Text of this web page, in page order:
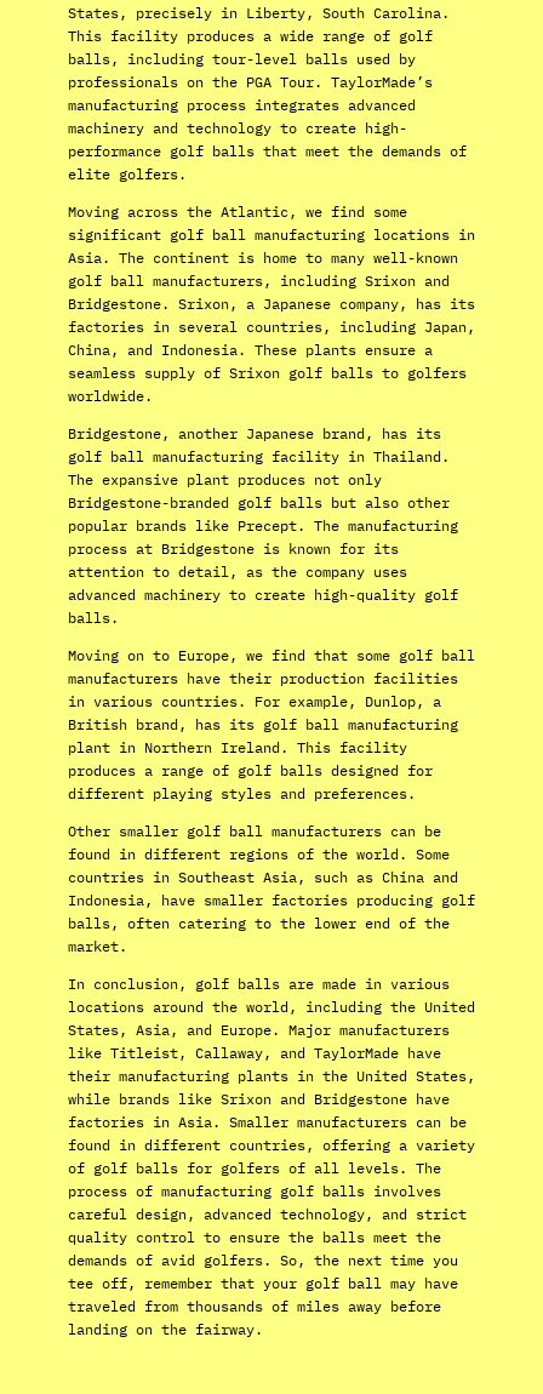
States, precisely in Liberty, South Carolina.
This facility produces a wide range of golf
balls, including tour-level balls used by
professionals on the PGA Tour. TaylorMade’s
manufacturing process integrates advanced
machinery and technology to create high-
performance golf balls that meet the demands of
elite golfers.
Moving across the Atlantic, we find some
significant golf ball manufacturing locations in
Asia. The continent is home to many well-known
golf ball manufacturers, including Srixon and
Bridgestone. Srixon, a Japanese company, has its
factories in several countries, including Japan,
China, and Indonesia. These plants ensure a
seamless supply of Srixon golf balls to golfers
worldwide.
Bridgestone, another Japanese brand, has its
golf ball manufacturing facility in Thailand.
The expansive plant produces not only
Bridgestone-branded golf balls but also other
popular brands like Precept. The manufacturing
process at Bridgestone is known for its
attention to detail, as the company uses
advanced machinery to create high-quality golf
balls.
Moving on to Europe, we find that some golf ball
manufacturers have their production facilities
in various countries. For example, Dunlop, a
British brand, has its golf ball manufacturing
plant in Northern Ireland. This facility
produces a range of golf balls designed for
different playing styles and preferences.
Other smaller golf ball manufacturers can be
found in different regions of the world. Some
countries in Southeast Asia, such as China and
Indonesia, have smaller factories producing golf
balls, often catering to the lower end of the
market.
In conclusion, golf balls are made in various
locations around the world, including the United
States, Asia, and Europe. Major manufacturers
like Titleist, Callaway, and TaylorMade have
their manufacturing plants in the United States,
while brands like Srixon and Bridgestone have
factories in Asia. Smaller manufacturers can be
found in different countries, offering a variety
of golf balls for golfers of all levels. The
process of manufacturing golf balls involves
careful design, advanced technology, and strict
quality control to ensure the balls meet the
demands of avid golfers. So, the next time you
tee off, remember that your golf ball may have
traveled from thousands of miles away before
landing on the fairway.